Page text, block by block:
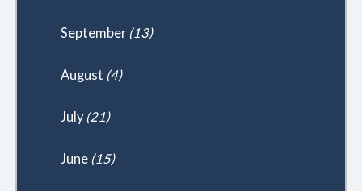
September (13)
August (4)
July (21)
June (15)